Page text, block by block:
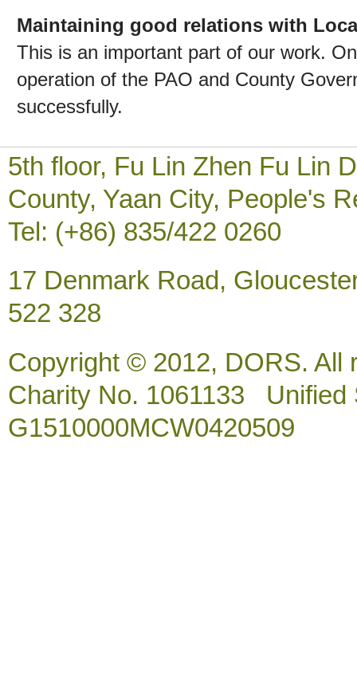
Maintaining good relations with
This is an important part of our work.
operation of the PAO and County
successfully.
5th floor, Fu Lin Zhen Fu Lin
County, Yaan City, People's
Tel: (+86) 835/422 0260
17 Denmark Road,
522 328
Copyright © 2012, DORS. All
Charity No. 1061133 Unified
G1510000MCW0420509